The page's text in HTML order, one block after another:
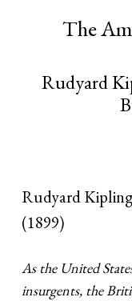
The
Rudyard
Rudyard
(1899)
As the United
insurgents, the